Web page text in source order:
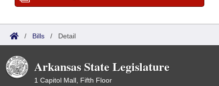
/ Bills / Detail
Arkansas State Legislature
1 Capitol Mall, Fifth Floor